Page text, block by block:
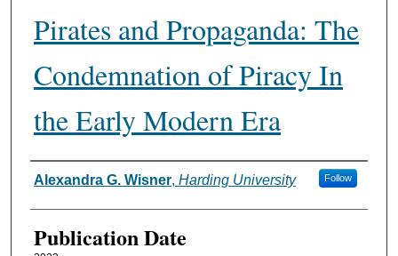
Pirates and Propaganda: The
Condemnation of Piracy In
the Early Modern Era
Authors
Alexandra G. Wisner, Harding University Follow
Publication Date